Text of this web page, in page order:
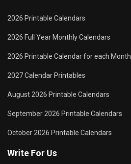
2026 Printable Calendars
2026 Full Year Monthly Calendars
2026 Printable Calendar for each Month
2027 Calendar Printables
August 2026 Printable Calendars
September 2026 Printable Calendars
October 2026 Printable Calendars
Write For Us